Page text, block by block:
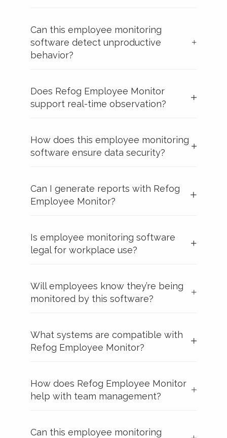
Can this employee monitoring
software detect unproductive
behavior?
Does Refog Employee Monitor
support real-time observation?
How does this employee monitoring
software ensure data security?
Can I generate reports with Refog
Employee Monitor?
Is employee monitoring software
legal for workplace use?
Will employees know they’re being
monitored by this software?
What systems are compatible with
Refog Employee Monitor?
How does Refog Employee Monitor
help with team management?
Can this employee monitoring